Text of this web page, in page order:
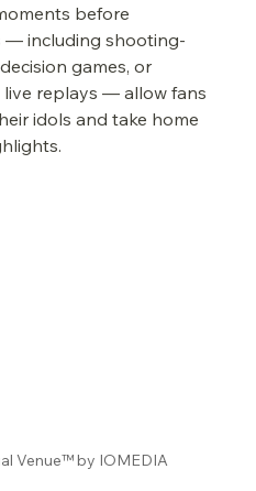
before
— including shooting-
games, or
replays — allow fans
idols and take home
Venue™ by IOMEDIA